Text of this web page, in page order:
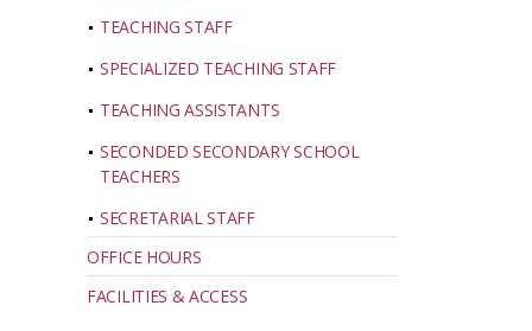
TEACHING STAFF
SPECIALIZED TEACHING STAFF
TEACHING ASSISTANTS
SECONDED SECONDARY SCHOOL
TEACHERS
SECRETARIAL STAFF
OFFICE HOURS
FACILITIES & ACCESS